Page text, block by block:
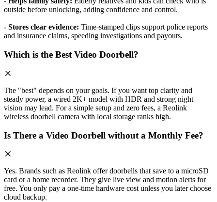
outside before unlocking, adding confidence and control.
- Stores clear evidence: Time-stamped clips support police reports
and insurance claims, speeding investigations and payouts.
Which is the Best Video Doorbell?
The "best" depends on your goals. If you want top clarity and
steady power, a wired 2K+ model with HDR and strong night
vision may lead. For a simple setup and zero fees, a Reolink
wireless doorbell camera with local storage ranks high.
Is There a Video Doorbell without a Monthly Fee?
Yes. Brands such as Reolink offer doorbells that save to a microSD
card or a home recorder. They give live view and motion alerts for
free. You only pay a one-time hardware cost unless you later choose
cloud backup.